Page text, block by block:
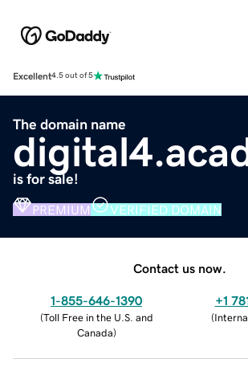
Excellent4.5 out of 5
The domain name
is for sale!
PREMIUM VERIFIED DOMAIN
Contact us now.
1-855-646-1390
(Toll Free in the U.S. and
Canada)
+1
(